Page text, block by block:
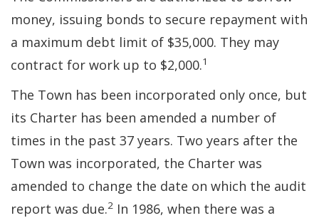
money, issuing bonds to secure repayment with
a maximum debt limit of $35,000. They may
contract for work up to $2,000.1
The Town has been incorporated only once, but
its Charter has been amended a number of
times in the past 37 years. Two years after the
Town was incorporated, the Charter was
amended to change the date on which the audit
report was due.2 In 1986, when there was a